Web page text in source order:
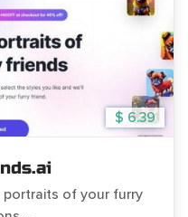
$ 6.39
of your furry